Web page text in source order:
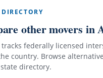
other movers in
tracks federally licensed
country. Browse
directory.